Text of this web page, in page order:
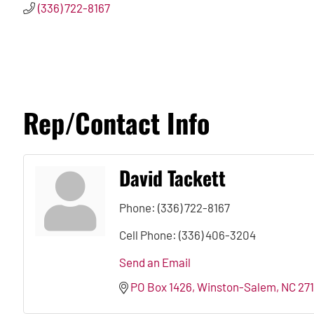
(336) 722-8167
Rep/Contact Info
David Tackett
Phone: (336) 722-8167
Cell Phone: (336) 406-3204
Send an Email
PO Box 1426 Winston-Salem NC